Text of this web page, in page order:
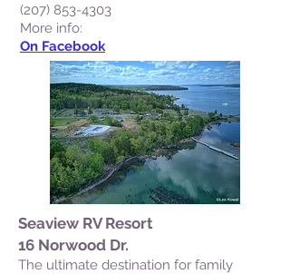
(207) 853-4303
More info:
On Facebook
Seaview RV Resort
16 Norwood Dr.
The ultimate destination for family